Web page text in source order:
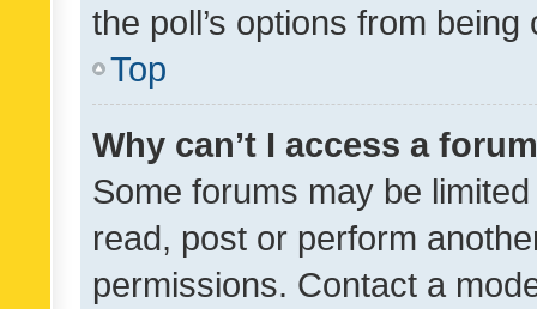
the poll’s options from
Top
Why can’t I access a
Some forums may be
read, post or perform
permissions. Contact a